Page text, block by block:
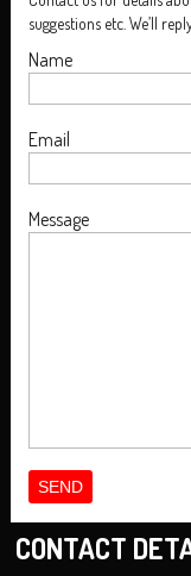
suggestions etc. We’ll
Name
Email
Message
CONTACT